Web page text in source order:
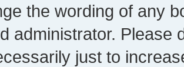
the wording of any
administrator. Please
just to